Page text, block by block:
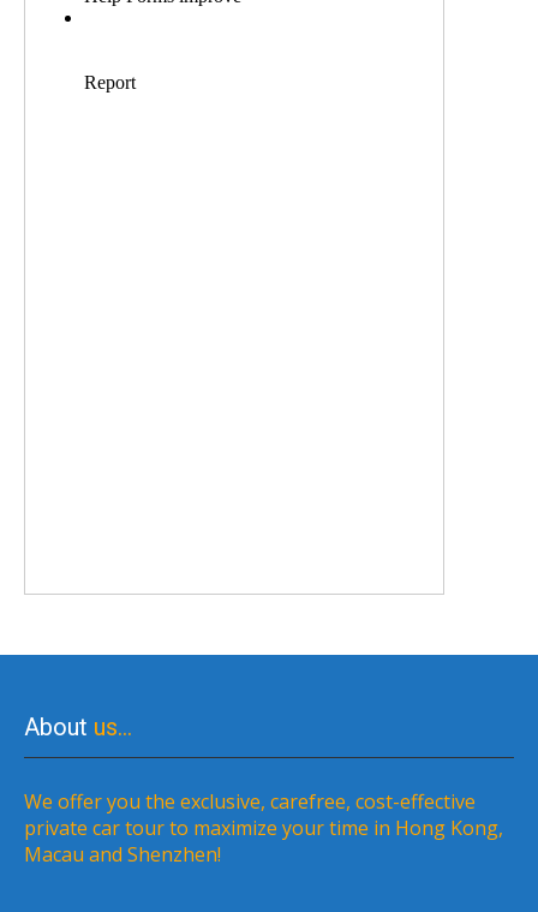
About us…
We offer you the exclusive, carefree, cost-effective
private car tour to maximize your time in Hong Kong,
Macau and Shenzhen!